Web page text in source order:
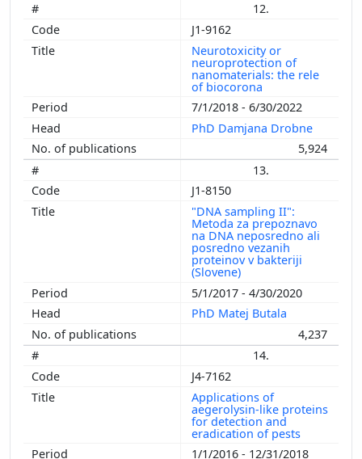
12.
J1-9162
Neurotoxicity or
neuroprotection of
nanomaterials: the rele
of biocorona
7/1/2018 - 6/30/2022
PhD Damjana Drobne
5,924
13.
J1-8150
"DNA sampling II":
Metoda za prepoznavo
na DNA neposredno ali
posredno vezanih
proteinov v bakteriji
(Slovene)
5/1/2017 - 4/30/2020
PhD Matej Butala
4,237
14.
J4-7162
Applications of
aegerolysin-like proteins
for detection and
eradication of pests
1/1/2016 - 12/31/2018